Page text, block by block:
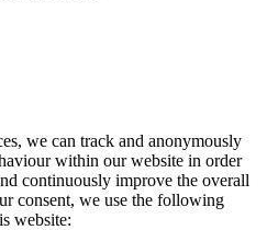
we can track and anonymously
within our website in order
continuously improve the overall
consent, we use the following
website: